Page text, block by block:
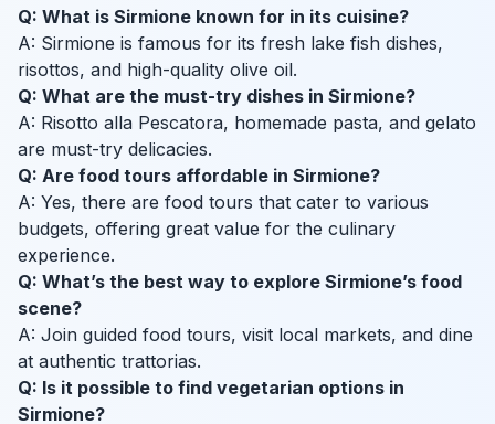
Q: What is Sirmione known for in its cuisine?
A: Sirmione is famous for its fresh lake fish dishes,
risottos, and high-quality olive oil.
Q: What are the must-try dishes in Sirmione?
A: Risotto alla Pescatora, homemade pasta, and gelato
are must-try delicacies.
Q: Are food tours affordable in Sirmione?
A: Yes, there are food tours that cater to various
budgets, offering great value for the culinary
experience.
Q: What’s the best way to explore Sirmione’s food
scene?
A: Join guided food tours, visit local markets, and dine
at authentic trattorias.
Q: Is it possible to find vegetarian options in
Sirmione?